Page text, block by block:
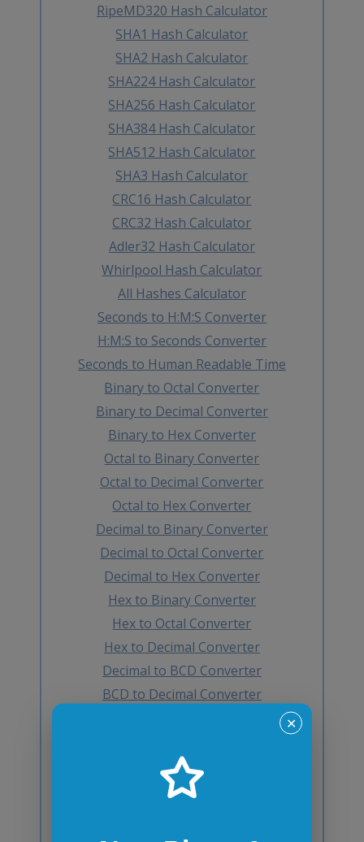
RipeMD320 Hash Calculator
SHA1 Hash Calculator
SHA2 Hash Calculator
SHA224 Hash Calculator
SHA256 Hash Calculator
SHA384 Hash Calculator
SHA512 Hash Calculator
SHA3 Hash Calculator
CRC16 Hash Calculator
CRC32 Hash Calculator
Adler32 Hash Calculator
Whirlpool Hash Calculator
All Hashes Calculator
Seconds to H:M:S Converter
H:M:S to Seconds Converter
Seconds to Human Readable Time
Binary to Octal Converter
Binary to Decimal Converter
Binary to Hex Converter
Octal to Binary Converter
Octal to Decimal Converter
Octal to Hex Converter
Decimal to Binary Converter
Decimal to Octal Converter
Decimal to Hex Converter
Hex to Binary Converter
Hex to Octal Converter
Hex to Decimal Converter
Decimal to BCD Converter
BCD to Decimal Converter
Hex to BCD Converter
BCD to Hex Converter
Gray to Binary Converter
✕